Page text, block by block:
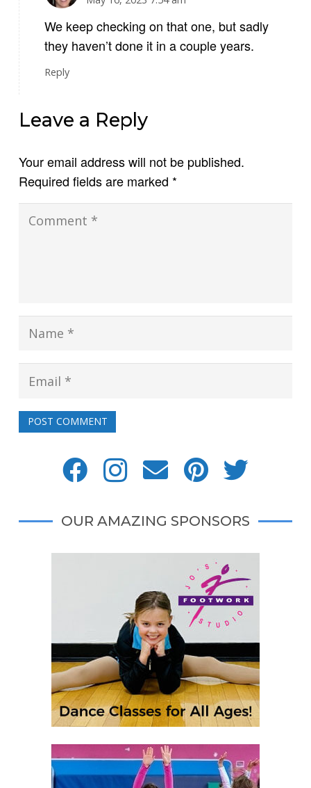
We keep checking on that one, but sadly
they haven’t done it in a couple years.
Reply
Leave a Reply
Your email address will not be published.
Required fields are marked *
POST COMMENT
OUR AMAZING SPONSORS